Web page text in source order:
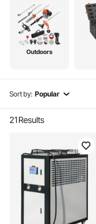
Outdoors
Sort by: Popular
21 Results